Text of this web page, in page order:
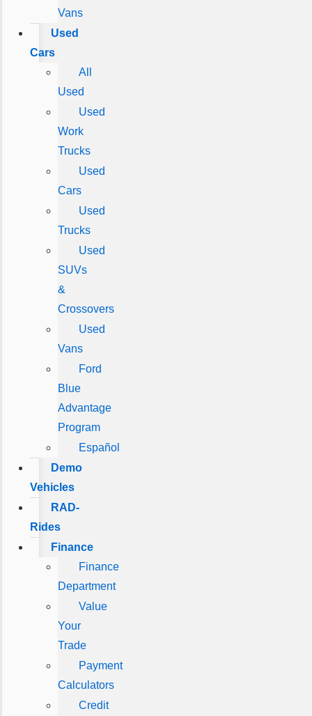
Vans
Used
Cars
All
Used
Used
Work
Trucks
Used
Cars
Used
Trucks
Used
SUVs
&
Crossovers
Used
Vans
Ford
Blue
Advantage
Program
Español
Demo
Vehicles
RAD-
Rides
Finance
Finance
Department
Value
Your
Trade
Payment
Calculators
Credit